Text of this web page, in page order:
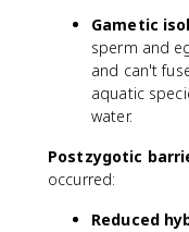
Gametic
sperm and
and can't
aquatic
water.
Postzygotic
occurred:
Reduced